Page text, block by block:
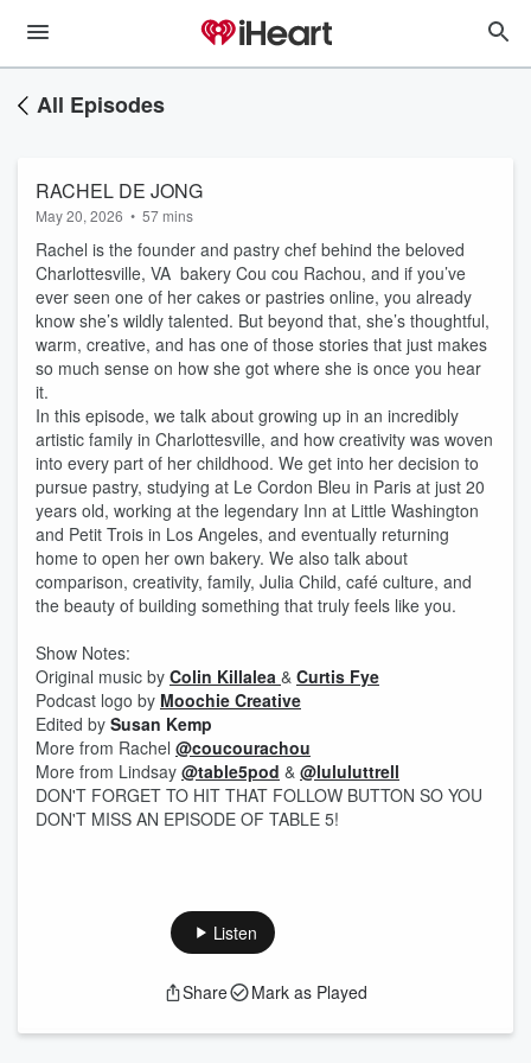
All Episodes
RACHEL DE JONG
May 20, 2026 • 57 mins
Rachel is the founder and pastry chef behind the beloved
Charlottesville, VA bakery Cou cou Rachou, and if you’ve
ever seen one of her cakes or pastries online, you already
know she’s wildly talented. But beyond that, she’s thoughtful,
warm, creative, and has one of those stories that just makes
so much sense on how she got where she is once you hear
it.
In this episode, we talk about growing up in an incredibly
artistic family in Charlottesville, and how creativity was woven
into every part of her childhood. We get into her decision to
pursue pastry, studying at Le Cordon Bleu in Paris at just 20
years old, working at the legendary Inn at Little Washington
and Petit Trois in Los Angeles, and eventually returning
home to open her own bakery. We also talk about
comparison, creativity, family, Julia Child, café culture, and
the beauty of building something that truly feels like you.
Show Notes:
Original music by ⁠⁠⁠Colin Killalea ⁠⁠⁠ & ⁠⁠⁠Curtis Fye⁠⁠⁠
Podcast logo by ⁠⁠⁠⁠⁠ ⁠⁠⁠Moochie Creative⁠⁠⁠⁠⁠⁠⁠⁠
Edited by Susan Kemp
More from Rachel ⁠⁠ @coucourachou⁠⁠
More from Lindsay ⁠⁠⁠⁠⁠ ⁠⁠⁠@table5pod⁠⁠⁠⁠⁠⁠⁠⁠ & ⁠⁠⁠⁠⁠ ⁠⁠⁠@lululuttrell
DON'T FORGET TO HIT THAT FOLLOW BUTTON SO YOU
DON'T MISS AN EPISODE OF TABLE 5!
Listen
Share Mark as Played